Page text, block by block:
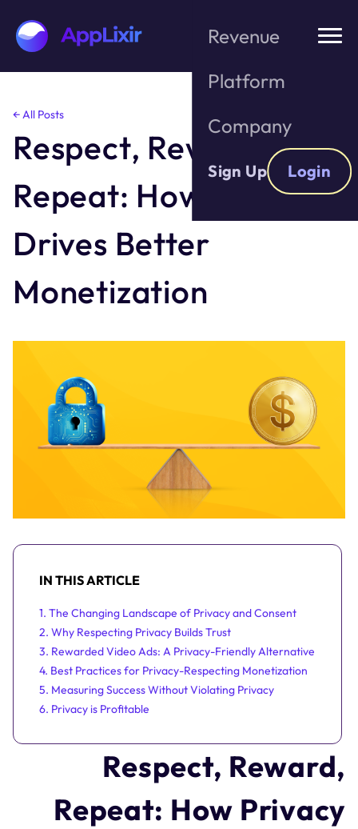
Skip
content
Revenue
Platform
Company
Sign Up Login
← All Posts
Respect, Reward,
Repeat: How Privacy
Drives Better
Monetization
Respect, Reward,
Repeat: How Privacy
IN THIS ARTICLE
1. The Changing Landscape of Privacy and Consent
2. Why Respecting Privacy Builds Trust
3. Rewarded Video Ads: A Privacy-Friendly Alternative
4. Best Practices for Privacy-Respecting Monetization
5. Measuring Success Without Violating Privacy
6. Privacy is Profitable